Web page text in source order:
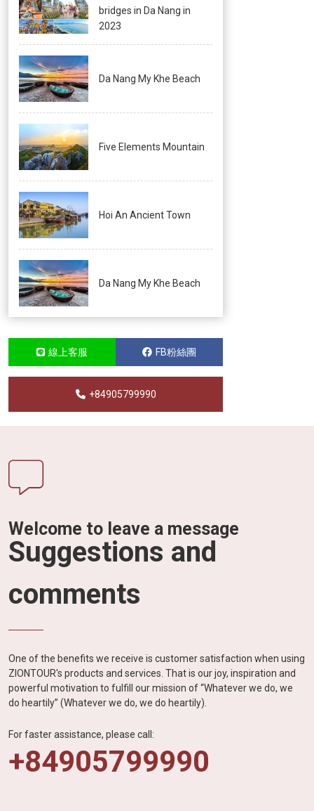
bridges in Da Nang in
2023
Da Nang My Khe Beach
Five Elements Mountain
Hoi An Ancient Town
Da Nang My Khe Beach
線上客服 FB粉絲團
+84905799990
Welcome to leave a message
Suggestions and
comments
One of the benefits we receive is customer satisfaction when using
ZIONTOUR's products and services. That is our joy, inspiration and
powerful motivation to fulfill our mission of “Whatever we do, we
do heartily” (Whatever we do, we do heartily).
For faster assistance, please call:
+84905799990